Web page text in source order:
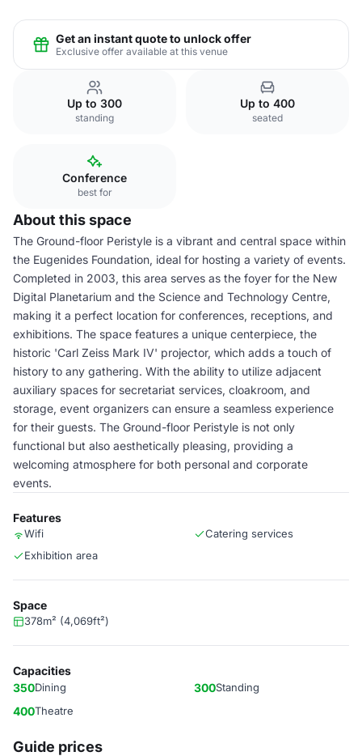
Get an instant quote to unlock offer
Exclusive offer available at this venue
Up to 300
standing
Up to 400
seated
Conference
best for
About this space
The Ground-floor Peristyle is a vibrant and central space within
the Eugenides Foundation, ideal for hosting a variety of events.
Completed in 2003, this area serves as the foyer for the New
Digital Planetarium and the Science and Technology Centre,
making it a perfect location for conferences, receptions, and
exhibitions. The space features a unique centerpiece, the
historic 'Carl Zeiss Mark IV' projector, which adds a touch of
history to any gathering. With the ability to utilize adjacent
auxiliary spaces for secretariat services, cloakroom, and
storage, event organizers can ensure a seamless experience
for their guests. The Ground-floor Peristyle is not only
functional but also aesthetically pleasing, providing a
welcoming atmosphere for both personal and corporate
events.
Features
Wifi
Catering services
Exhibition area
Space
378m² (4,069ft²)
Capacities
350Dining 300Standing
400Theatre
Guide prices